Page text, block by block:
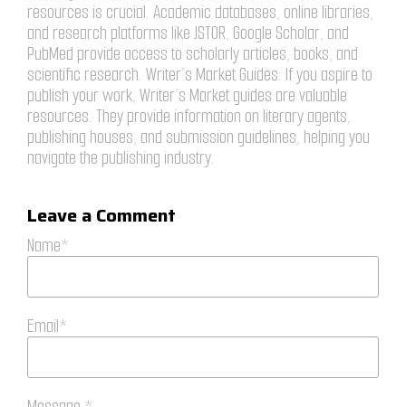
resources is crucial. Academic databases, online libraries,
and research platforms like JSTOR, Google Scholar, and
PubMed provide access to scholarly articles, books, and
scientific research. Writer’s Market Guides: If you aspire to
publish your work, Writer’s Market guides are valuable
resources. They provide information on literary agents,
publishing houses, and submission guidelines, helping you
navigate the publishing industry.
Leave a Comment
Name*
Email*